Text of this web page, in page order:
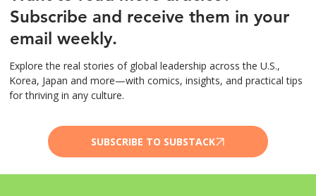
Subscribe and receive them in your
email weekly.
Explore the real stories of global leadership across the U.S.,
Korea, Japan and more—with comics, insights, and practical tips
for thriving in any culture.
SUBSCRIBE TO SUBSTACK